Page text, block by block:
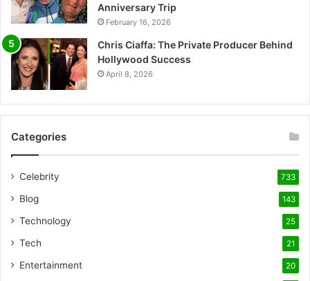
Anniversary Trip
February 16, 2026
Chris Ciaffa: The Private Producer Behind
Hollywood Success
April 8, 2026
Categories
Celebrity 733
Blog 143
Technology 25
Tech 21
Entertainment 20